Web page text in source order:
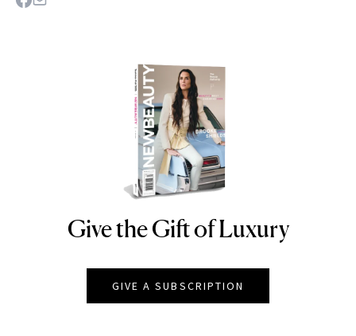
NEWBEAUTY
Give the Gift of Luxury
GIVE A SUBSCRIPTION